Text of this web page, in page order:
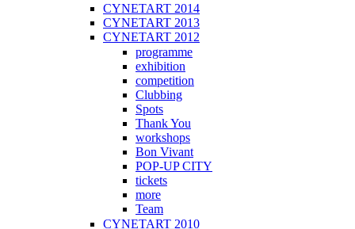
CYNETART 2014
CYNETART 2013
CYNETART 2012
programme
exhibition
competition
Clubbing
Spots
Thank You
workshops
Bon Vivant
POP-UP CITY
tickets
more
Team
CYNETART 2010